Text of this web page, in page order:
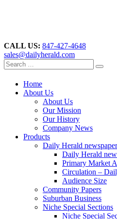
CALL US: 847-427-4648
sales@dailyherald.com
Home
About Us
About Us
Our Mission
Our History
Company News
Products
Daily Herald newspaper
Daily Herald
Primary Market
Circulation –
Audience Size
Community Papers
Suburban Business
Niche Special Sections
Niche Special